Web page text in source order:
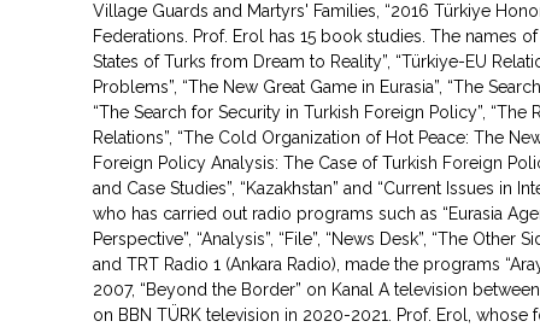
Village Guards and Martyrs' Families, “2016 Türkiye
Federations. Prof. Erol has 15 book studies. The names
States of Turks from Dream to Reality”, “Türkiye-EU
Problems”, “The New Great Game in Eurasia”, “The
“The Search for Security in Turkish Foreign Policy”,
Relations”, “The Cold Organization of Hot Peace: The
Foreign Policy Analysis: The Case of Turkish Foreign
and Case Studies”, “Kazakhstan” and “Current Issues in
who has carried out radio programs such as “Eurasia
Perspective”, “Analysis”, “File”, “News Desk”, “The
and TRT Radio 1 (Ankara Radio), made the programs
2007, “Beyond the Border” on Kanal A television
on BBN TÜRK television in 2020-2021. Prof. Erol, whose